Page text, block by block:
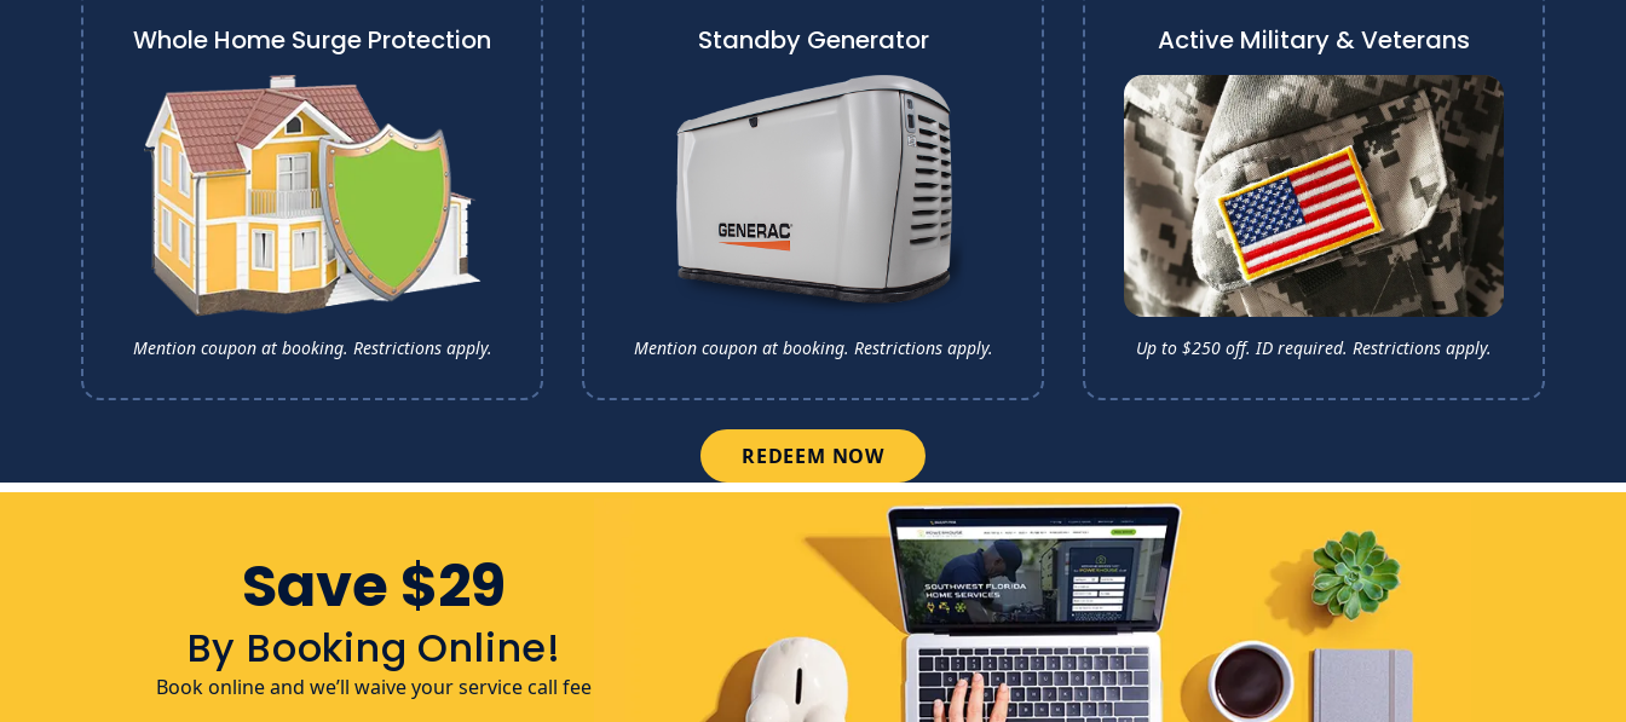
Whole Home Surge Protection
Mention coupon at booking. Restrictions apply.
Standby Generator
Mention coupon at booking. Restrictions apply.
Active Military & Veterans
Up to $250 off. ID required. Restrictions apply.
REDEEM NOW
Save $29
By Booking Online!
Book online and we’ll waive your service call fee